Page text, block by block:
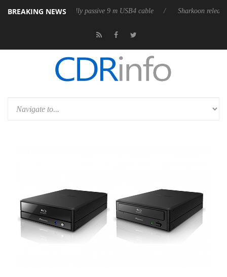
BREAKING NEWS
its first fully passive 9 m USB4 cable Sharkoon releases